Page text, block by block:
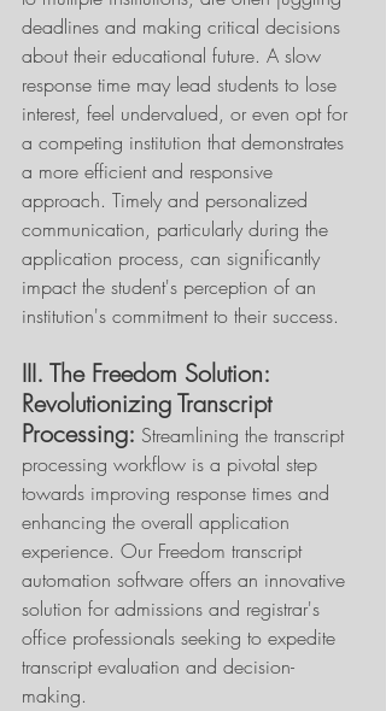
deadlines and making critical decisions
about their educational future. A slow
response time may lead students to lose
interest, feel undervalued, or even opt for
a competing institution that demonstrates
a more efficient and responsive
approach. Timely and personalized
communication, particularly during the
application process, can significantly
impact the student's perception of an
institution's commitment to their success.
III. The Freedom Solution:
Revolutionizing Transcript
Processing: Streamlining the transcript
processing workflow is a pivotal step
towards improving response times and
enhancing the overall application
experience. Our Freedom transcript
automation software offers an innovative
solution for admissions and registrar's
office professionals seeking to expedite
transcript evaluation and decision-
making.